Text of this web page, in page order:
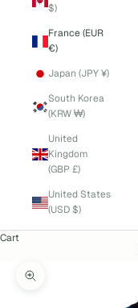
$)
France (EUR
€)
Japan (JPY ¥)
South Korea
(KRW ₩)
United
Kingdom
(GBP £)
United States
(USD $)
Cart
Zoom picture